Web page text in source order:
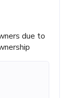
due to